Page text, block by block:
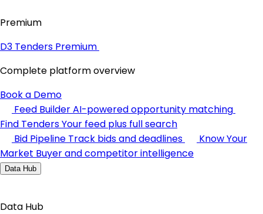
Premium
D3 Tenders Premium
Complete platform overview
Book a Demo
Feed BuilderAI-powered opportunity matching
Find TendersYour feed plus full search
Bid Pipeline Track bids and deadlines
Know Your
Market Buyer and competitor intelligence
Data Hub
Data Hub